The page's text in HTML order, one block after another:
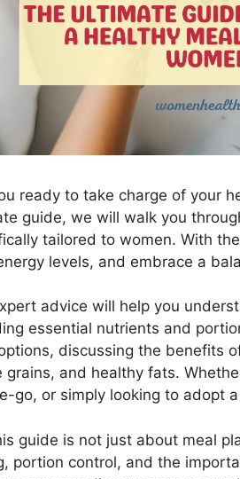
ready to take charge of your
guide, we will walk you
tailored to women. With
levels, and embrace a
advice will help you
essential nutrients and
discussing the benefits
grains, and healthy fats.
go, or simply looking to adopt
guide is not just about meal
portion control, and the